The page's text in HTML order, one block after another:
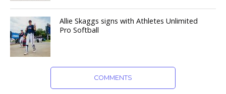
Allie Skaggs signs with Athletes Unlimited
Pro Softball
COMMENTS